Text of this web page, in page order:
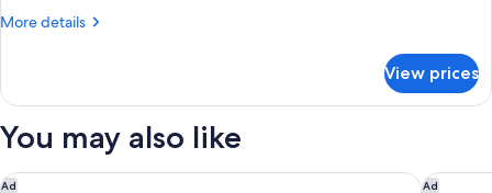
Beds
More details
More
Room,
Twin
View prices
You may also like
Ad
Bristol Grand Hotel By Sunday Ad
Hilton